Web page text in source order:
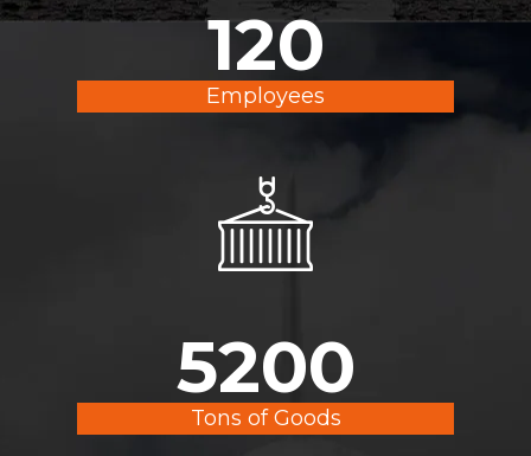
120
Employees
5200
Tons of Goods